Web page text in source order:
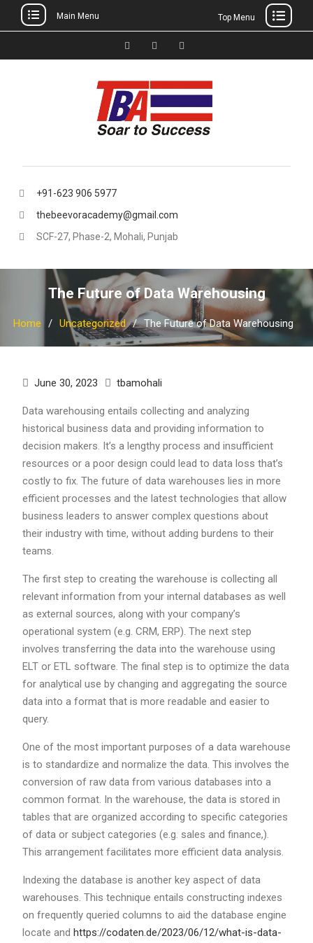
to
Main Menu Top Menu
FacebookInstagram
+91-623 906 5977
thebeevoracademy@gmail.com
SCF-27, Phase-2, Mohali, Punjab
The Future of Data Warehousing
Home Uncategorized The Future of Data Warehousing
June 30, 2023 tbamohali
Data warehousing entails collecting and analyzing
historical business data and providing information to
decision makers. It’s a lengthy process and insufficient
resources or a poor design could lead to data loss that’s
costly to fix. The future of data warehouses lies in more
efficient processes and the latest technologies that allow
business leaders to answer complex questions about
their industry with time, without adding burdens to their
teams.
The first step to creating the warehouse is collecting all
relevant information from your internal databases as well
as external sources, along with your company’s
operational system (e.g. CRM, ERP). The next step
involves transferring the data into the warehouse using
ELT or ETL software. The final step is to optimize the data
for analytical use by changing and aggregating the source
data into a format that is more readable and easier to
query.
One of the most important purposes of a data warehouse
is to standardize and normalize the data. This involves the
conversion of raw data from various databases into a
common format. In the warehouse, the data is stored in
tables that are organized according to specific categories
of data or subject categories (e.g. sales and finance,).
This arrangement facilitates more efficient data analysis.
Indexing the database is another key aspect of data
warehouses. This technique entails constructing indexes
on frequently queried columns to aid the database engine
locate and https://codaten.de/2023/06/12/what-is-data-